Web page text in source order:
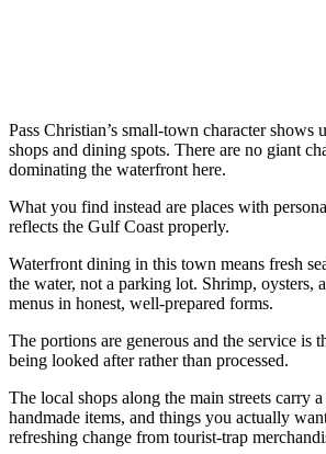
Pass Christian’s small-town character shows
shops and dining spots. There are no giant
dominating the waterfront here.
What you find instead are places with
reflects the Gulf Coast properly.
Waterfront dining in this town means fresh
the water, not a parking lot. Shrimp, oysters,
menus in honest, well-prepared forms.
The portions are generous and the service is
being looked after rather than processed.
The local shops along the main streets carry
handmade items, and things you actually
refreshing change from tourist-trap